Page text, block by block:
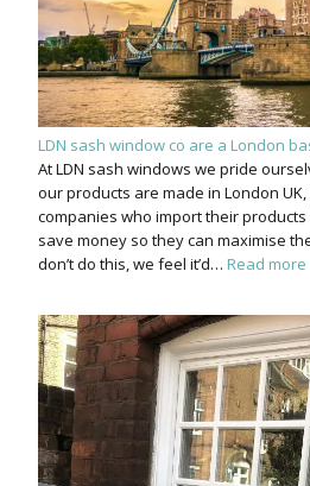
LDN sash window co are a London
At LDN sash windows we pride
our products are made in London
companies who import their
save money so they can maximise
don’t do this, we feel it’d… Read more